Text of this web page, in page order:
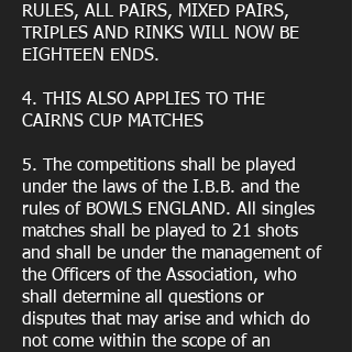
RULES, ALL PAIRS, MIXED PAIRS,
TRIPLES AND RINKS WILL NOW BE
EIGHTEEN ENDS.
4. THIS ALSO APPLIES TO THE
CAIRNS CUP MATCHES
5. The competitions shall be played
under the laws of the I.B.B. and the
rules of BOWLS ENGLAND. All singles
matches shall be played to 21 shots
and shall be under the management of
the Officers of the Association, who
shall determine all questions or
disputes that may arise and which do
not come within the scope of an